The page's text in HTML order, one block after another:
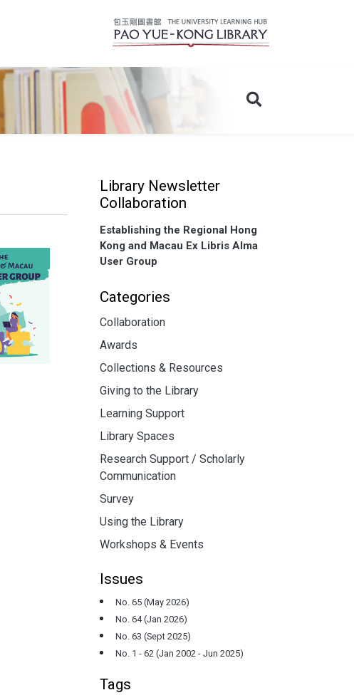
Library Newsletter
Collaboration
Establishing the Regional Hong
Kong and Macau Ex Libris Alma
User Group
Categories
Collaboration
Awards
Collections & Resources
Giving to the Library
Learning Support
Library Spaces
Research Support / Scholarly
Communication
Survey
Using the Library
Workshops & Events
Issues
No. 65 (May 2026)
No. 64 (Jan 2026)
No. 63 (Sept 2025)
No. 1 - 62 (Jan 2002 - Jun 2025)
Tags